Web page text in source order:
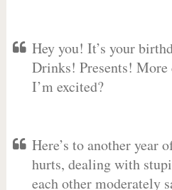
Hey you! It’s your
Drinks! Presents!
I’m excited?
Here’s to another year
hurts, dealing with
each other moderately